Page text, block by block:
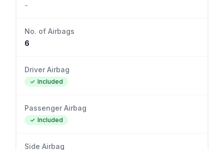
-
No. of Airbags
6
Driver Airbag
Included
Passenger Airbag
Included
Side Airbag